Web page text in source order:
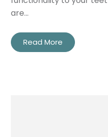
are…
Read More